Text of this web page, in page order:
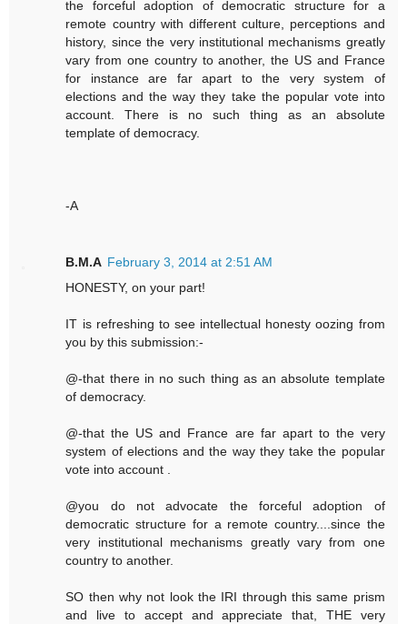
the forceful adoption of democratic structure for a
remote country with different culture, perceptions and
history, since the very institutional mechanisms greatly
vary from one country to another, the US and France
for instance are far apart to the very system of
elections and the way they take the popular vote into
account. There is no such thing as an absolute
template of democracy.
-A
B.M.A February 3, 2014 at 2:51 AM
HONESTY, on your part!
IT is refreshing to see intellectual honesty oozing from
you by this submission:-
@-that there in no such thing as an absolute template
of democracy.
@-that the US and France are far apart to the very
system of elections and the way they take the popular
vote into account .
@you do not advocate the forceful adoption of
democratic structure for a remote country....since the
very institutional mechanisms greatly vary from one
country to another.
SO then why not look the IRI through this same prism
and live to accept and appreciate that, THE very